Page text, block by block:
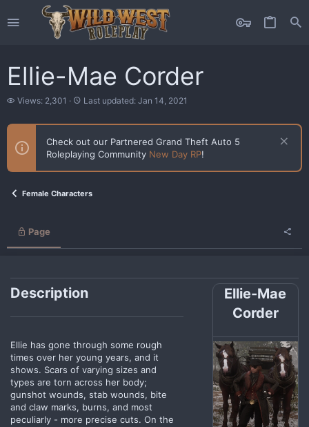
Ellie-Mae Corder
V
e
s
Views: 2,301
L
s
u
p
e
Last updated: Jan 14, 2021
Check out our Partnered Grand Theft Auto 5
Roleplaying Community New Day RP!
Female Characters
Page
Description
Ellie has gone through some rough
times over her young years, and it
shows. Scars of varying sizes and
types are torn across her body;
gunshot wounds, stab wounds, bite
and claw marks, burns, and most
peculiarly - more precise cuts. On the
Ellie-Mae
Corder